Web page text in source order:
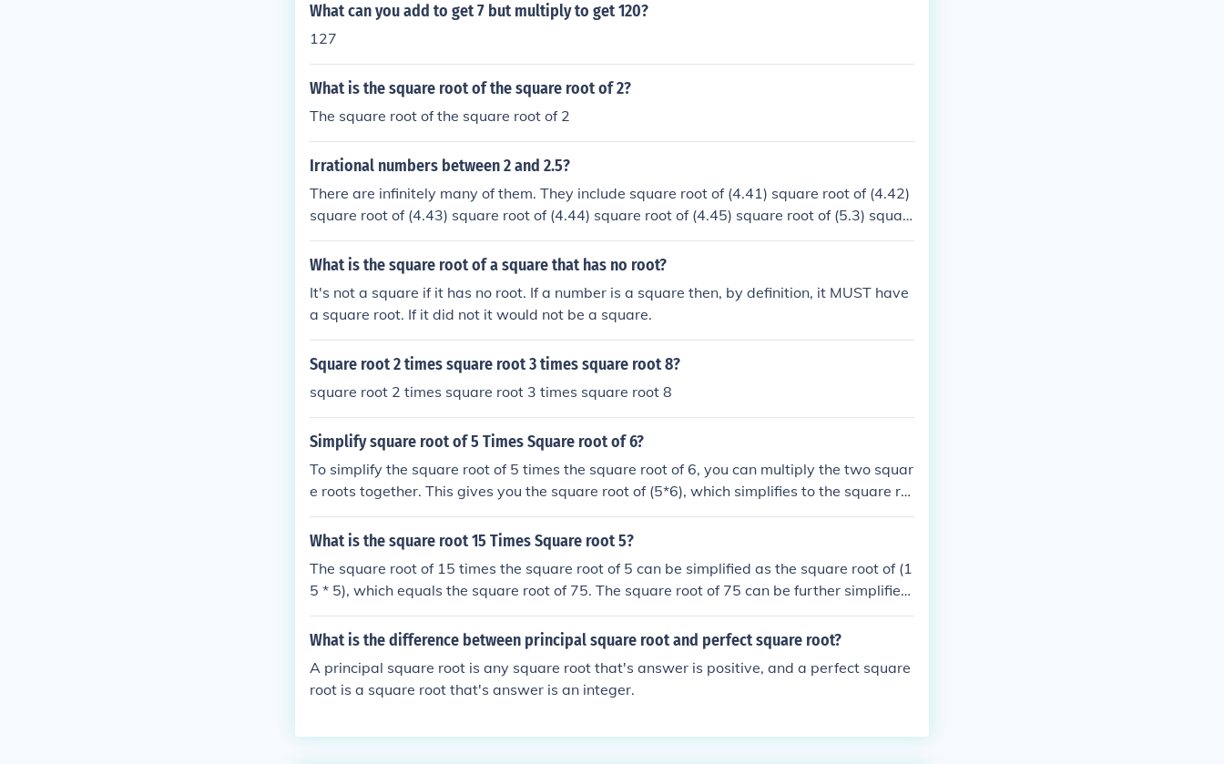
What can you add to get 7 but multiply to get 120?
127
What is the square root of the square root of 2?
The square root of the square root of 2
Irrational numbers between 2 and 2.5?
There are infinitely many of them. They include square root of (4.41) square root of (4.42)
square root of (4.43) square root of (4.44) square root of (4.45) square root of (5.3) squar
e root of (5.762) square root of (6) square root of (6.1) square root of (6.2)
What is the square root of a square that has no root?
It's not a square if it has no root. If a number is a square then, by definition, it MUST have
a square root. If it did not it would not be a square.
Square root 2 times square root 3 times square root 8?
square root 2 times square root 3 times square root 8
Simplify square root of 5 Times Square root of 6?
To simplify the square root of 5 times the square root of 6, you can multiply the two squar
e roots together. This gives you the square root of (5*6), which simplifies to the square ro
ot of 30. Therefore, the simplified answer is the square root of 30.
What is the square root 15 Times Square root 5?
The square root of 15 times the square root of 5 can be simplified as the square root of (1
5 * 5), which equals the square root of 75. The square root of 75 can be further simplified
as 5 times the square root of 3. Therefore, the square root of 15 times the square root of
5 is equivalent to 5 times the square root of 3.
What is the difference between principal square root and perfect square root?
A principal square root is any square root that's answer is positive, and a perfect square
root is a square root that's answer is an integer.